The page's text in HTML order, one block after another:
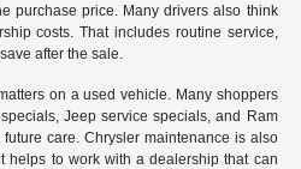
purchase price. Many drivers also think
costs. That includes routine service,
after the sale.
on a used vehicle. Many shoppers
Jeep service specials, and Ram
care. Chrysler maintenance is also
helps to work with a dealership that can